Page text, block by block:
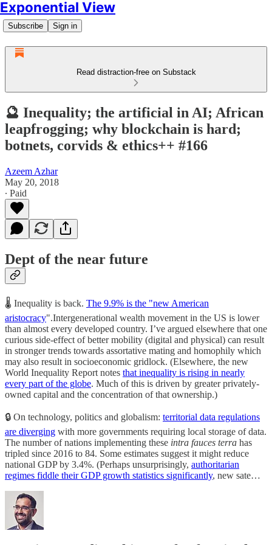
Exponential View
Subscribe Sign in
Read distraction-free on Substack
🔮 Inequality; the artificial in AI; African
leapfrogging; why blockchain is hard;
botnets, corvids & ethics++ #166
Azeem Azhar
May 20, 2018
∙ Paid
Dept of the near future
🌡️ Inequality is back. The 9.9% is the "new American
aristocracy".Intergenerational wealth movement in the US is lower
than almost every developed country. I’ve argued elsewhere that one
curious side-effect of better mobility (digital and physical) can result
in stronger trends towards assortative mating and homophily which
may also result in socioeconomic gridlock. (Elsewhere, the new
World Inequality Report notes that inequality is rising in nearly
every part of the globe. Much of this is driven by greater privately-
owned capital and the concentration of that ownership.)
🔒 On technology, politics and globalism: territorial data regulations
are diverging with more governments requiring local storage of data.
The number of nations implementing these intra fauces terra has
tripled since 2016 to 84. Some estimates suggest it might reduce
national GDP by 3.4%. (Perhaps unsurprisingly, authoritarian
regimes fiddle their GDP growth statistics significantly, new sate…